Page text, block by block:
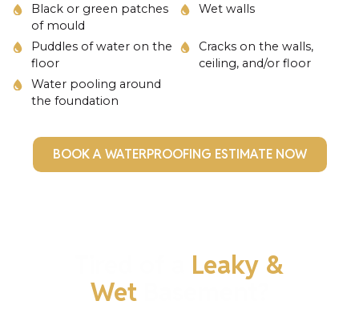
Black or green patches
of mould
Wet walls
Puddles of water on the
floor
Cracks on the walls,
ceiling, and/or floor
Water pooling around
the foundation
BOOK A WATERPROOFING ESTIMATE NOW
Leaky &
WetBasement?